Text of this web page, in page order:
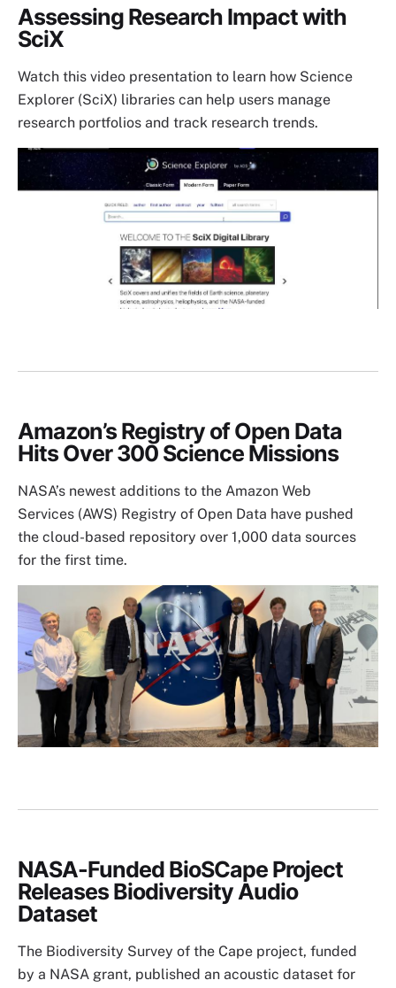
Assessing Research Impact with
SciX
Watch this video presentation to learn how Science
Explorer (SciX) libraries can help users manage
research portfolios and track research trends.
Image
Amazon’s Registry of Open Data
Hits Over 300 Science Missions
NASA’s newest additions to the Amazon Web
Services (AWS) Registry of Open Data have pushed
the cloud-based repository over 1,000 data sources
for the first time.
NASA-Funded BioSCape Project
Releases Biodiversity Audio
Dataset
The Biodiversity Survey of the Cape project, funded
by a NASA grant, published an acoustic dataset for